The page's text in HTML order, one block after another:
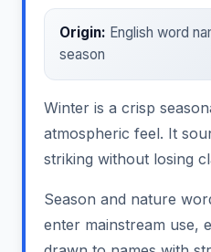
Origin: English word
season
Winter is a crisp
atmospheric feel. It
striking without losing
Season and nature
enter mainstream use,